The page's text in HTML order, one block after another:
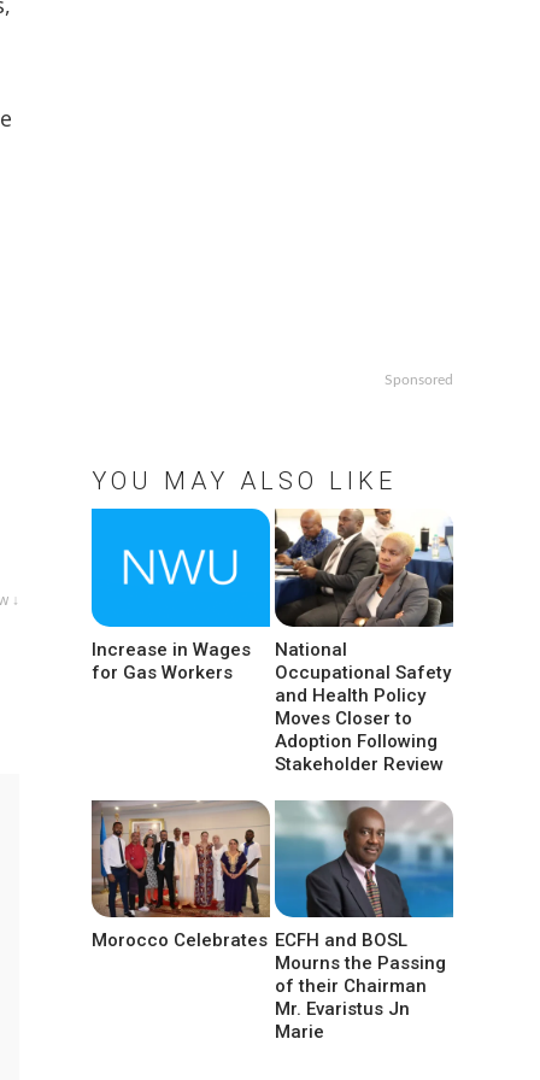
↓
Sponsored
YOU MAY ALSO LIKE
Increase in Wages
for Gas Workers
National
Occupational Safety
and Health Policy
Moves Closer to
Adoption Following
Stakeholder Review
Morocco Celebrates ECFH and BOSL
Mourns the Passing
of their Chairman
Mr. Evaristus Jn
Marie